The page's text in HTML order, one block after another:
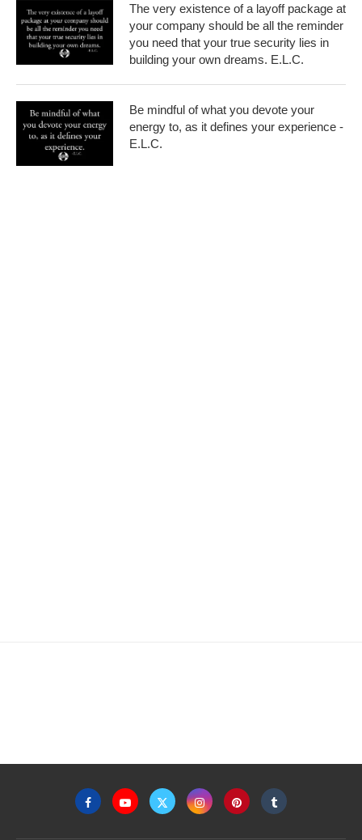
The very existence of a layoff package at
your company should be all the reminder
you need that your true security lies in
building your own dreams. E.L.C.
Be mindful of what you devote your
energy to, as it defines your experience -
E.L.C.